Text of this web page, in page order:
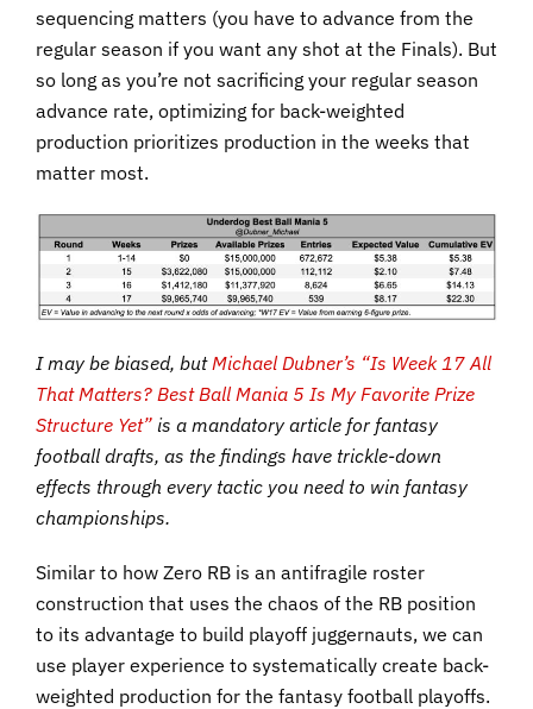
sequencing matters (you have to advance from the
regular season if you want any shot at the Finals). But
so long as you’re not sacrificing your regular season
advance rate, optimizing for back-weighted
production prioritizes production in the weeks that
matter most.
I may be biased, butMichael Dubner’s “Is Week 17 All
That Matters? Best Ball Mania 5 Is My Favorite Prize
Structure Yet” is a mandatory article for fantasy
football drafts, as the findings have trickle-down
effects through every tactic you need to win fantasy
championships.
Similar to how Zero RB is an antifragile roster
construction that uses the chaos of the RB position
to its advantage to build playoff juggernauts, we can
use player experience to systematically create back-
weighted production for the fantasy football playoffs.